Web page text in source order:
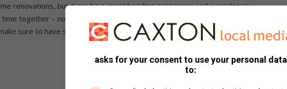
renovations, but it can be a great bonding experience and provides an
together – not to mention that it could also end up adding value to your home.
sure to have some great snacks to nibble on and a romantic playlist going while
asks for your consent to use your personal data
to: